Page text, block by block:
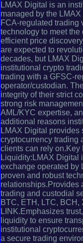
LMAX Digital is an
managed by the
FCA-regulated trading
technology to meet
efficient price
are expected to
decades, but LMAX
institutional crypto
trading with a GFSC-
operator/custodian.
integrity of their strict
strong risk
AML/KYC expertise,
additional reasons
LMAX Digital provides
cryptocurrency trading
clients can rely on.Key
Liquidity:LMAX Digital
exchange operated by
proven and robust
relationships.Provides
trading and custodial
BTC, ETH, LTC, BCH,
LINK.Emphasizes
liquidity to ensure
institutional
a secure trading